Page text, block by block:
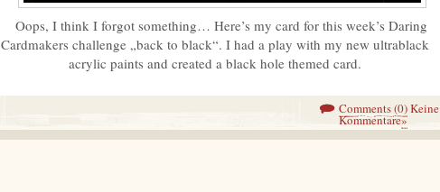
Oops, I think I forgot something… Here’s my card for this week’s Daring
Cardmakers challenge „back to black“. I had a play with my new ultrablack
acrylic paints and created a black hole themed card.
Comments (0)Keine
Kommentare»